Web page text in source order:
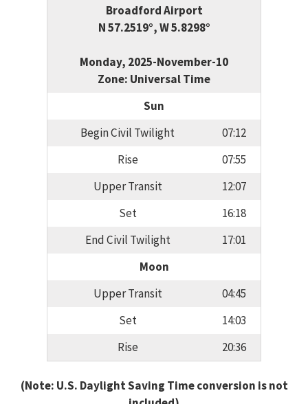
Broadford Airport
N 57.2519°, W 5.8298°
Monday, 2025-November-10
Zone: Universal Time
Sun
Begin Civil Twilight
07:12
Rise
07:55
Upper Transit
12:07
Set
16:18
End Civil Twilight
17:01
Moon
Upper Transit
04:45
Set
14:03
Rise
20:36
(Note: U.S. Daylight Saving Time conversion is not